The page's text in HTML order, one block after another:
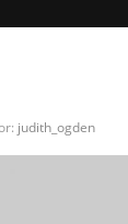
judith_ogden